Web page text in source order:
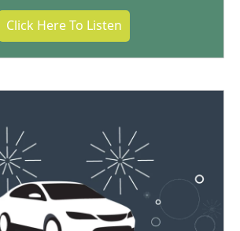
Click Here To Listen